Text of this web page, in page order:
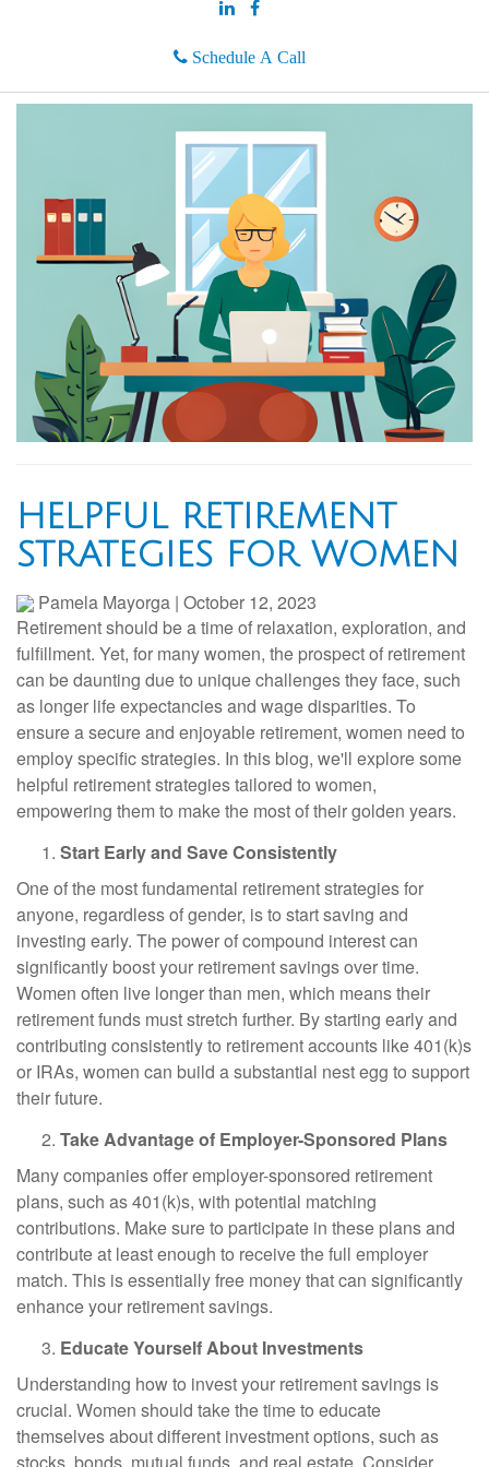
Schedule A Call
HELPFUL RETIREMENT
STRATEGIES FOR WOMEN
Pamela Mayorga | October 12, 2023
Retirement should be a time of relaxation, exploration, and
fulfillment. Yet, for many women, the prospect of retirement
can be daunting due to unique challenges they face, such
as longer life expectancies and wage disparities. To
ensure a secure and enjoyable retirement, women need to
employ specific strategies. In this blog, we'll explore some
helpful retirement strategies tailored to women,
empowering them to make the most of their golden years.
Start Early and Save Consistently
One of the most fundamental retirement strategies for
anyone, regardless of gender, is to start saving and
investing early. The power of compound interest can
significantly boost your retirement savings over time.
Women often live longer than men, which means their
retirement funds must stretch further. By starting early and
contributing consistently to retirement accounts like 401(k)s
or IRAs, women can build a substantial nest egg to support
their future.
Take Advantage of Employer-Sponsored Plans
Many companies offer employer-sponsored retirement
plans, such as 401(k)s, with potential matching
contributions. Make sure to participate in these plans and
contribute at least enough to receive the full employer
match. This is essentially free money that can significantly
enhance your retirement savings.
Educate Yourself About Investments
Understanding how to invest your retirement savings is
crucial. Women should take the time to educate
themselves about different investment options, such as
stocks, bonds, mutual funds, and real estate. Consider